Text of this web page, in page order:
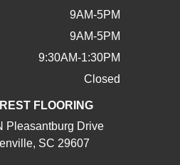
9AM-5PM
9AM-5PM
9:30AM-1:30PM
Closed
FLOORING
Pleasantburg Drive
SC 29607